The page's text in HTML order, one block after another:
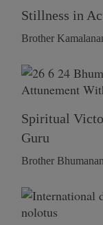
Stillness in
Brother
Spiritual
Guru
Brother